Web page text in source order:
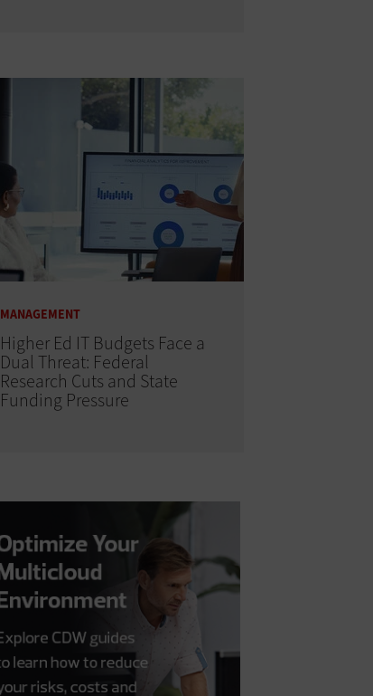
MANAGEMENT
Higher Ed IT Budgets Face a
Dual Threat: Federal
Research Cuts and State
Funding Pressure